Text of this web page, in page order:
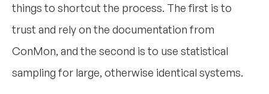
things to shortcut the process. The first is to
trust and rely on the documentation from
ConMon, and the second is to use statistical
sampling for large, otherwise identical systems.